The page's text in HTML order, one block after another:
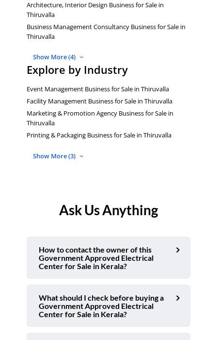
Architecture, Interior Design Business for Sale in
Thiruvalla
Business Management Consultancy Business for Sale in
Thiruvalla
Show More (4)
Explore by Industry
Event Management Business for Sale in Thiruvalla
Facility Management Business for Sale in Thiruvalla
Marketing & Promotion Agency Business for Sale in
Thiruvalla
Printing & Packaging Business for Sale in Thiruvalla
Show More (3)
Ask Us Anything
How to contact the owner of this
Government Approved Electrical
Center for Sale in Kerala?
What should I check before buying a
Government Approved Electrical
Center for Sale in Kerala?